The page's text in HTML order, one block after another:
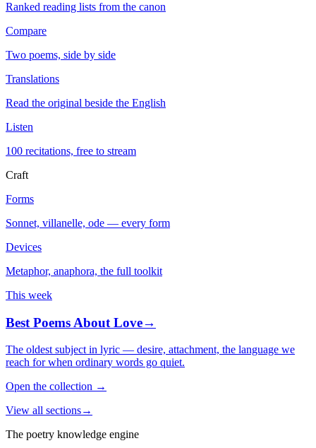
Ranked reading lists from the canon
Compare
Two poems, side by side
Translations
Read the original beside the English
Listen
100 recitations, free to stream
Craft
Forms
Sonnet, villanelle, ode — every form
Devices
Metaphor, anaphora, the full toolkit
This week
Best Poems About Love→
The oldest subject in lyric — desire, attachment, the language we
reach for when ordinary words go quiet.
Open the collection →
View all sections→
The poetry knowledge engine